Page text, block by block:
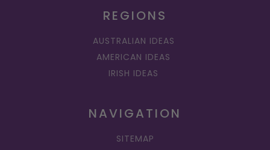
REGIONS
AUSTRALIAN IDEAS
AMERICAN IDEAS
IRISH IDEAS
NAVIGATION
SITEMAP